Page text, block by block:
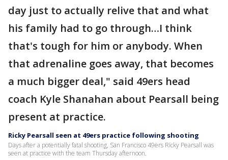
day just to actually relive that and what
his family had to go through…I think
that's tough for him or anybody. When
that adrenaline goes away, that becomes
a much bigger deal," said 49ers head
coach Kyle Shanahan about Pearsall being
present at practice.
Ricky Pearsall seen at 49ers practice following shooting
Days after a potentially fatal shooting, San Francisco 49ers Ricky Pearsall was
seen at practice with the team Thursday afternoon.